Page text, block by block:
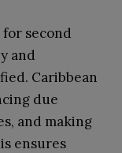
for second
and
Caribbean
due
and making
ensures